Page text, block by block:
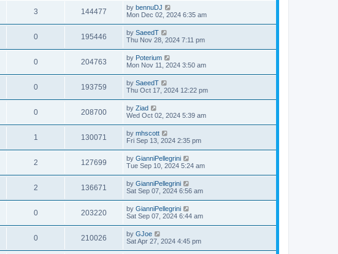
3 144477 by bennuDJ
Mon Dec 02, 2024 6:35 am
0 195446 by SaeedT
Thu Nov 28, 2024 7:11 pm
0 204763 by Poterium
Mon Nov 11, 2024 3:50 am
0 193759 by SaeedT
Thu Oct 17, 2024 12:22 pm
0 208700 by Ziad
Wed Oct 02, 2024 5:39 am
1 130071 by mhscott
Fri Sep 13, 2024 2:35 pm
2 127699 by GianniPellegrini
Tue Sep 10, 2024 5:24 am
2 136671 by GianniPellegrini
Sat Sep 07, 2024 6:56 am
0 203220 by GianniPellegrini
Sat Sep 07, 2024 6:44 am
0 210026 by GJoe
Sat Apr 27, 2024 4:45 pm